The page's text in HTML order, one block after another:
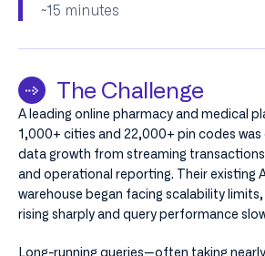
~15 minutes​
The Challenge
A leading online pharmacy and medical
1,000+ cities and 22,000+ pin codes was
data growth from streaming
and operational reporting. Their existing
warehouse began facing scalability
rising sharply and query performance
Long-running queries—often taking